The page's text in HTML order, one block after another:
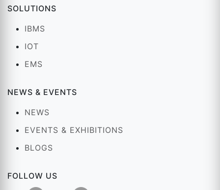
SOLUTIONS
IBMS
IOT
EMS
NEWS & EVENTS
NEWS
EVENTS & EXHIBITIONS
BLOGS
FOLLOW US